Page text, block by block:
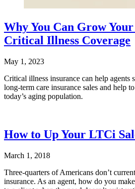
Why You Can Grow
Critical Illness Coverage
May 1, 2023
Critical illness insurance can help agents
long-term care insurance sales and help
today’s aging population.
How to Up Your LTCi
March 1, 2018
Three-quarters of Americans don’t
insurance. As an agent, how do you